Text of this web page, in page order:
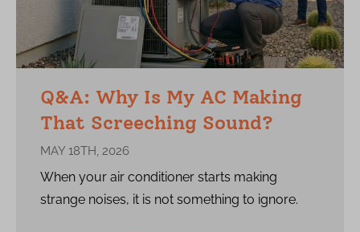
Q&A: Why Is My AC Making
That Screeching Sound?
MAY 18TH, 2026
When your air conditioner starts making
strange noises, it is not something to ignore.